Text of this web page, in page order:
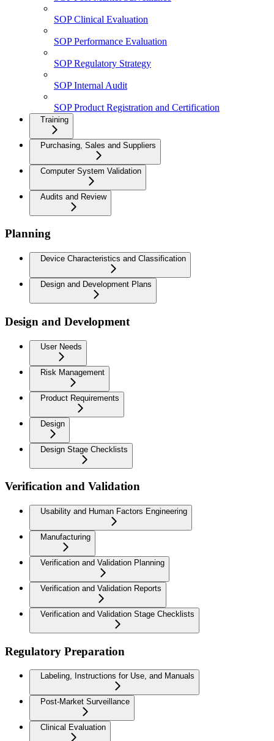
SOP Clinical Evaluation
SOP Performance Evaluation
SOP Regulatory Strategy
SOP Internal Audit
SOP Product Registration and Certification
Training
Purchasing, Sales and Suppliers
Computer System Validation
Audits and Review
Planning
Device Characteristics and Classification
Design and Development Plans
Design and Development
User Needs
Risk Management
Product Requirements
Design
Design Stage Checklists
Verification and Validation
Usability and Human Factors Engineering
Manufacturing
Verification and Validation Planning
Verification and Validation Reports
Verification and Validation Stage Checklists
Regulatory Preparation
Labeling, Instructions for Use, and Manuals
Post-Market Surveillance
Clinical Evaluation